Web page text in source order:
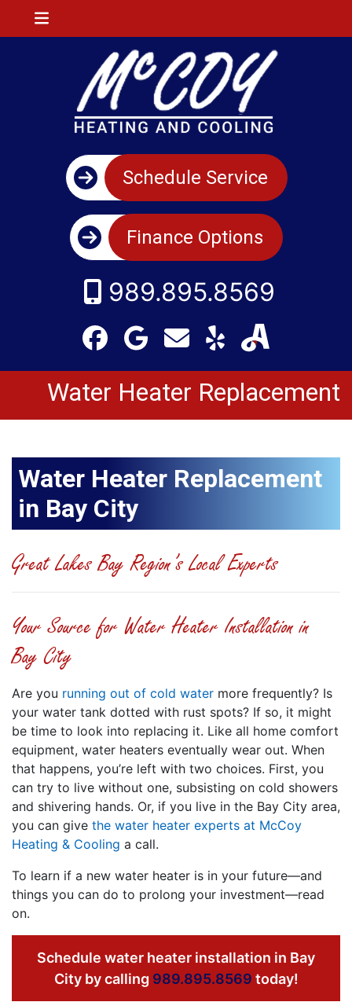
Schedule Service
Finance Options
989.895.8569
Water Heater Replacement
Water Heater Replacement
in Bay City
Great Lakes Bay Region’s Local Experts
Your Source for Water Heater Installation in
Bay City
Are you running out of cold water more frequently? Is
your water tank dotted with rust spots? If so, it might
be time to look into replacing it. Like all home comfort
equipment, water heaters eventually wear out. When
that happens, you’re left with two choices. First, you
can try to live without one, subsisting on cold showers
and shivering hands. Or, if you live in the Bay City area,
you can give the water heater experts at McCoy
Heating & Cooling a call.
To learn if a new water heater is in your future—and
things you can do to prolong your investment—read
on.
Schedule water heater installation in Bay
City by calling 989.895.8569 today!